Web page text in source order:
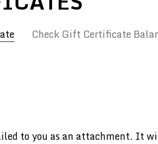
Check Gift Certificate
to you as an attachment. It